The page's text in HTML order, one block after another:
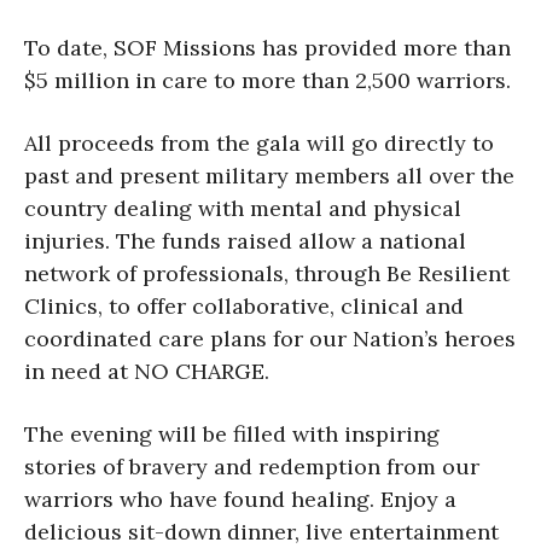
To date, SOF Missions has provided more than
$5 million in care to more than 2,500 warriors.
All proceeds from the gala will go directly to
past and present military members all over the
country dealing with mental and physical
injuries. The funds raised allow a national
network of professionals, through Be Resilient
Clinics, to offer collaborative, clinical and
coordinated care plans for our Nation’s heroes
in need at NO CHARGE.
The evening will be filled with inspiring
stories of bravery and redemption from our
warriors who have found healing. Enjoy a
delicious sit-down dinner, live entertainment